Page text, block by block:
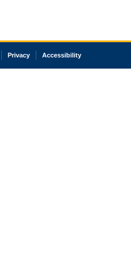
Privacy Accessibility